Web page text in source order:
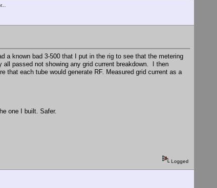
a known bad 3-500 that I put in the rig to see that the metering
passed not showing any grid current breakdown. I then
that each tube would generate RF. Measured grid current as a
one I built. Safer.
Logged